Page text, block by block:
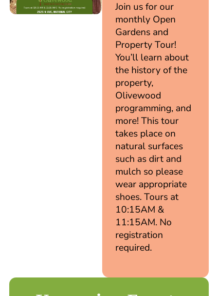
Join us for our
monthly Open
Gardens and
Property Tour!
You’ll learn about
the history of the
property,
Olivewood
programming, and
more! This tour
takes place on
natural surfaces
such as dirt and
mulch so please
wear appropriate
shoes. Tours at
10:15AM &
11:15AM. No
registration
required.